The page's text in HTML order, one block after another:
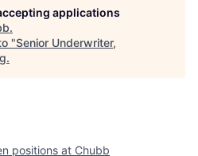
applications
.
"Senior Underwriter,
.
positions at Chubb